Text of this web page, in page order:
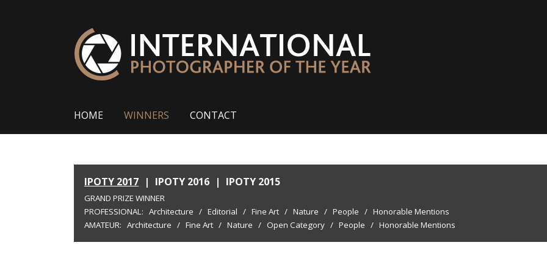
HOME WINNERS CONTACT
IPOTY 2017 | IPOTY 2016 | IPOTY 2015
GRAND PRIZE WINNER
PROFESSIONAL: Architecture / Editorial / Fine Art / Nature / People / Honorable Mentions
AMATEUR: Architecture / Fine Art / Nature / Open Category / People / Honorable Mentions